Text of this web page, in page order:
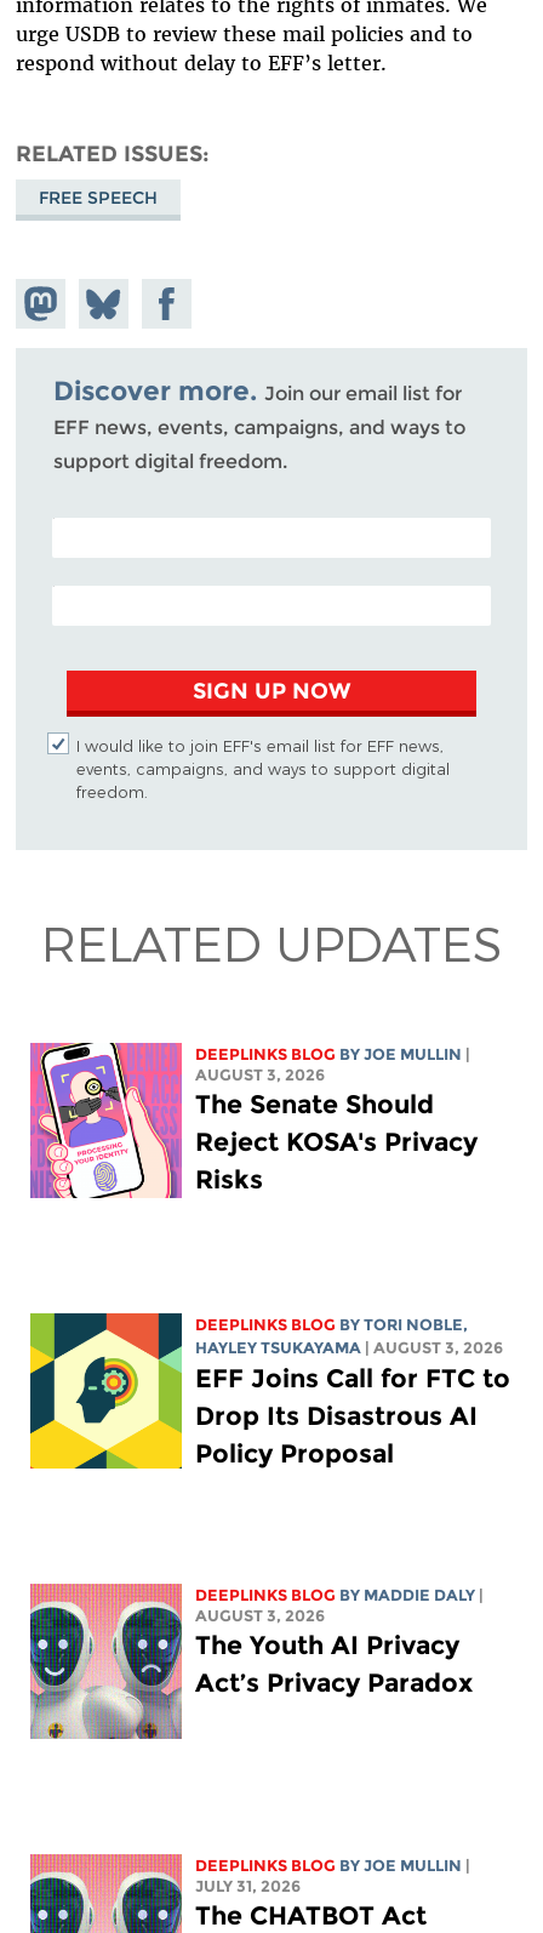
information relates to the rights of inmates. We
urge USDB to review these mail policies and to
respond without delay to EFF’s letter.
RELATED ISSUES
FREE SPEECH
Share on
Mastodon
Share
on
Bluesky
Share on
Facebook
Discover more. Join our email list for
EFF news, events, campaigns, and ways to
support digital freedom.
POSTAL CODE (OPTIONAL)
EMAIL ADDRESS
SIGN UP NOW
I would like to join EFF's email list for EFF news,
events, campaigns, and ways to support digital
freedom.
RELATED UPDATES
DEEPLINKS BLOG BYJOE MULLIN
AUGUST 3, 2026
The Senate Should
Reject KOSA's Privacy
Risks
DEEPLINKS BLOG BYTORI NOBLE,
HAYLEY TSUKAYAMA
| AUGUST 3, 2026
EFF Joins Call for FTC to
Drop Its Disastrous AI
Policy Proposal
DEEPLINKS BLOG BY MADDIE DALY
AUGUST 3, 2026
The Youth AI Privacy
Act’s Privacy Paradox
DEEPLINKS BLOG BYJOE MULLIN
JULY 31, 2026
The CHATBOT Act